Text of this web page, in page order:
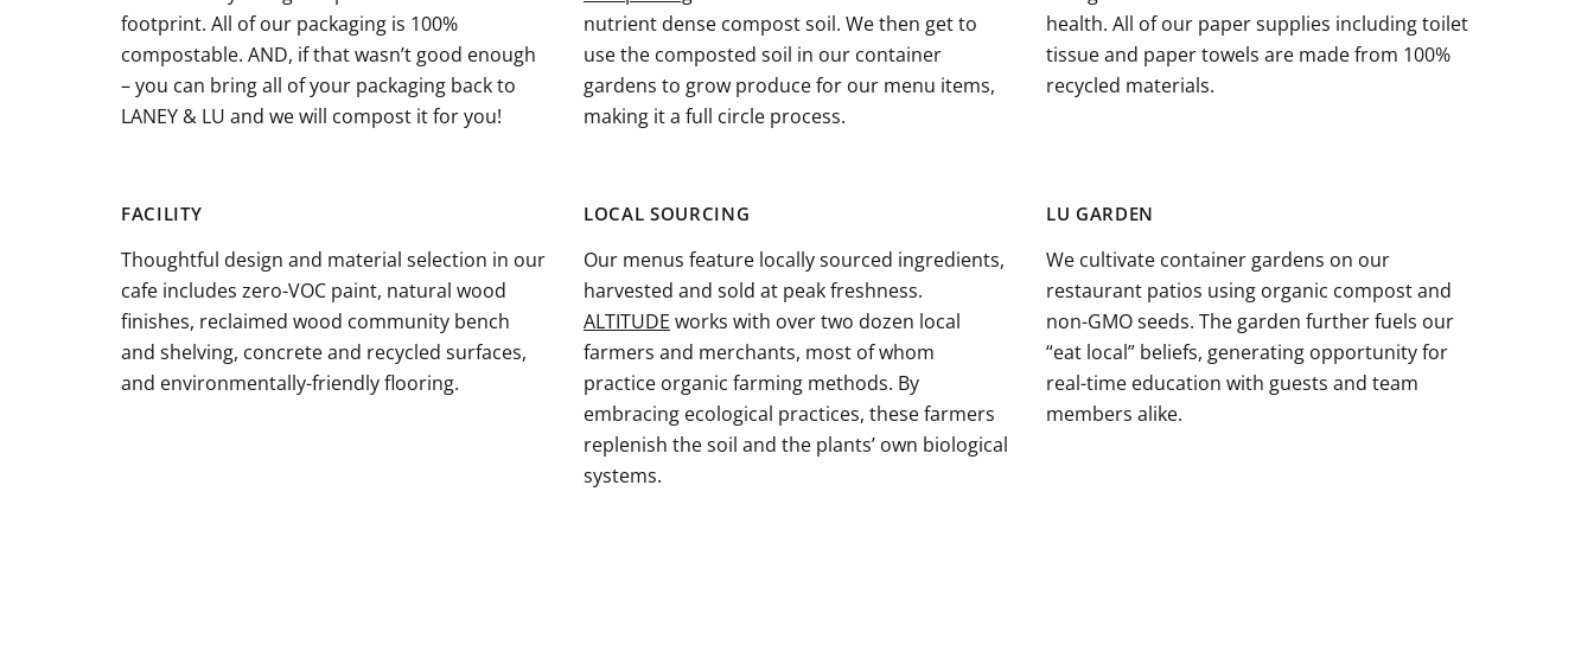
footprint. All of our packaging is 100%
compostable. AND, if that wasn’t good enough
– you can bring all of your packaging back to
LANEY & LU and we will compost it for you!
nutrient dense compost soil. We then get to
use the composted soil in our container
gardens to grow produce for our menu items,
making it a full circle process.
health. All of our paper supplies including toilet
tissue and paper towels are made from 100%
recycled materials.
FACILITY
Thoughtful design and material selection in our
cafe includes zero-VOC paint, natural wood
finishes, reclaimed wood community bench
and shelving, concrete and recycled surfaces,
and environmentally-friendly flooring.
LOCAL SOURCING
Our menus feature locally sourced ingredients,
harvested and sold at peak freshness.
ALTITUDE works with over two dozen local
farmers and merchants, most of whom
practice organic farming methods. By
embracing ecological practices, these farmers
replenish the soil and the plants’ own biological
systems.
LU GARDEN
We cultivate container gardens on our
restaurant patios using organic compost and
non-GMO seeds. The garden further fuels our
“eat local” beliefs, generating opportunity for
real-time education with guests and team
members alike.